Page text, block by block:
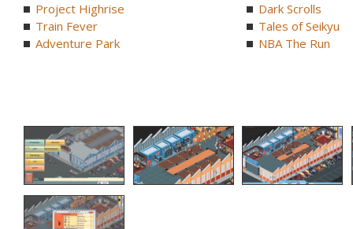
Project Highrise
Train Fever
Adventure Park
Dark Scrolls
Tales of Seikyu
NBA The Run